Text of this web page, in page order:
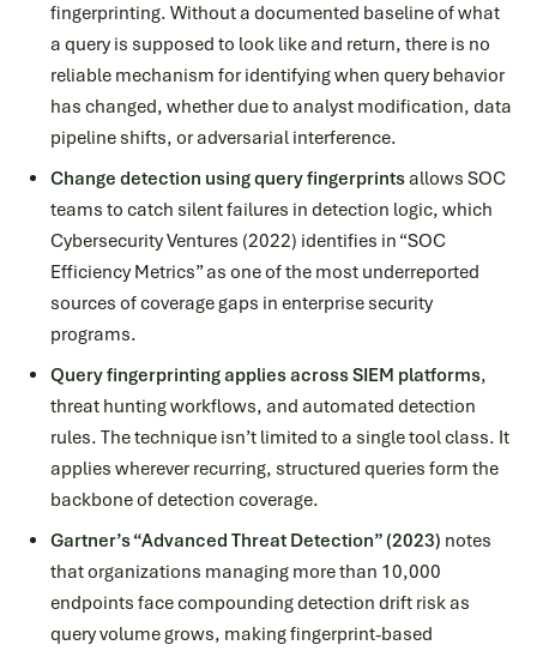
fingerprinting. Without a documented baseline of what
a query is supposed to look like and return, there is no
reliable mechanism for identifying when query behavior
has changed, whether due to analyst modification, data
pipeline shifts, or adversarial interference.
Change detection using query fingerprintsallows SOC
teams to catch silent failures in detection logic, which
Cybersecurity Ventures (2022) identifies in “SOC
Efficiency Metrics” as one of the most underreported
sources of coverage gaps in enterprise security
programs.
Query fingerprinting applies across SIEM platforms,
threat hunting workflows, and automated detection
rules. The technique isn’t limited to a single tool class. It
applies wherever recurring, structured queries form the
backbone of detection coverage.
Gartner’s “Advanced Threat Detection” (2023) notes
that organizations managing more than 10,000
endpoints face compounding detection drift risk as
query volume grows, making fingerprint-based